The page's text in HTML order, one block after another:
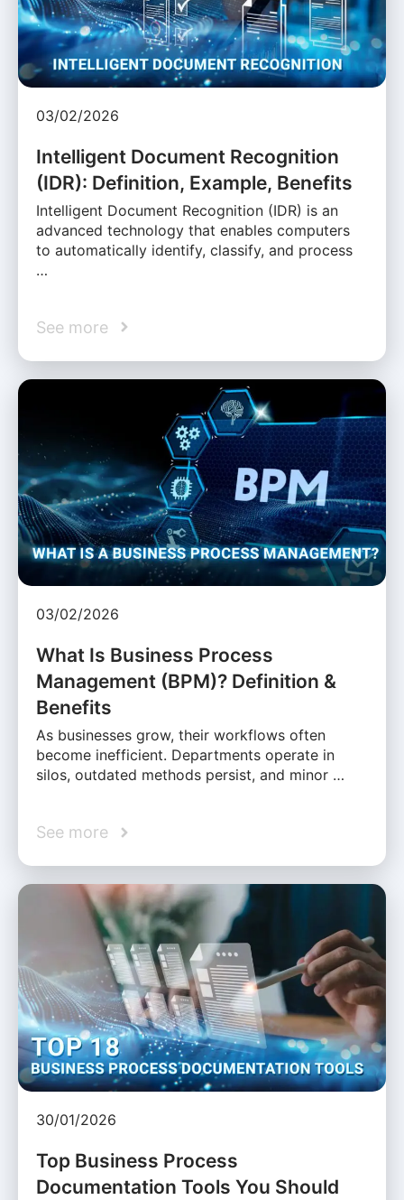
03/02/2026
Intelligent Document Recognition
(IDR): Definition, Example, Benefits
Intelligent Document Recognition (IDR) is an
advanced technology that enables computers
to automatically identify, classify, and process
…
See more
03/02/2026
What Is Business Process
Management (BPM)? Definition &
Benefits
As businesses grow, their workflows often
become inefficient. Departments operate in
silos, outdated methods persist, and minor …
See more
30/01/2026
Top Business Process
Documentation Tools You Should